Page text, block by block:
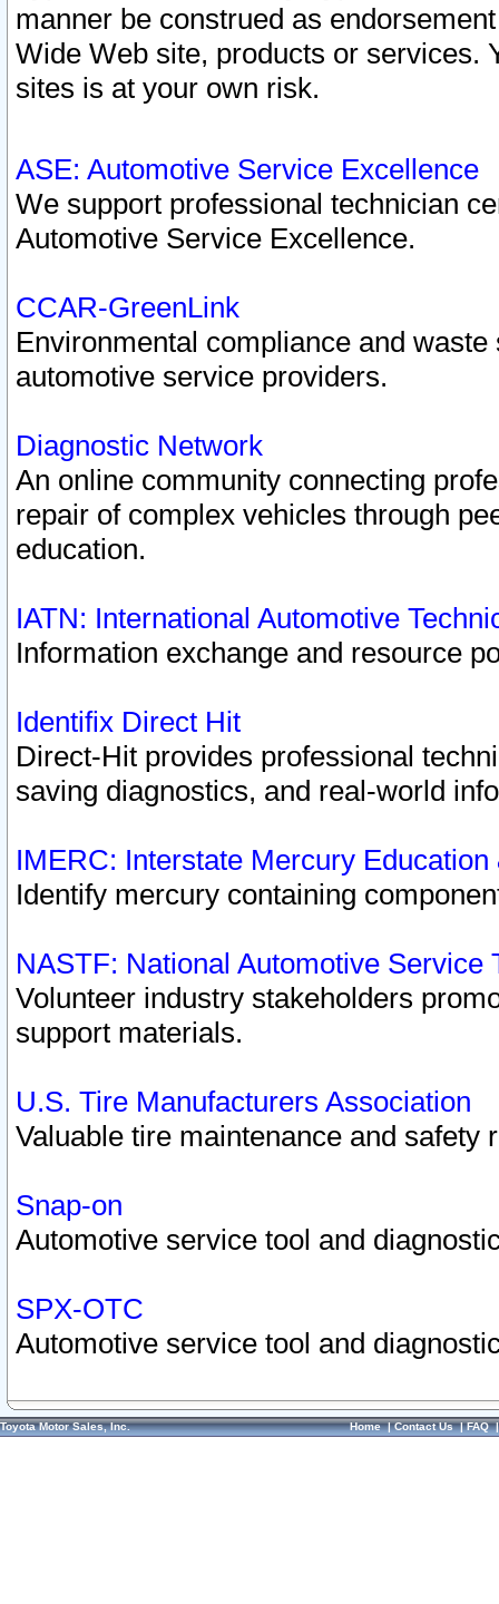
manner be construed as
Wide Web site, products or services.
sites is at your own risk.
ASE: Automotive Service Excellence
We support professional technician
Automotive Service Excellence.
CCAR-GreenLink
Environmental compliance and
automotive service providers.
Diagnostic Network
An online community connecting
repair of complex vehicles through
education.
IATN: International Automotive
Information exchange and resource
Identifix Direct Hit
Direct-Hit provides professional
saving diagnostics, and real-world
IMERC: Interstate Mercury
Identify mercury containing
NASTF: National Automotive Service
Volunteer industry stakeholders
support materials.
U.S. Tire Manufacturers Association
Valuable tire maintenance and safety
Snap-on
Automotive service tool and
SPX-OTC
Automotive service tool and
Toyota Motor Sales, Inc. Home|Contact Us|FAQ